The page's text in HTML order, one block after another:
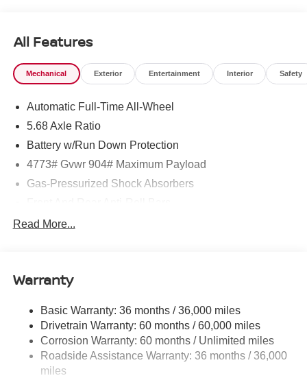
All Features
Mechanical Exterior Entertainment Interior Safety
Automatic Full-Time All-Wheel
5.68 Axle Ratio
Battery w/Run Down Protection
4773# Gvwr 904# Maximum Payload
Gas-Pressurized Shock Absorbers
Electric Power-Assist Speed-Sensing Steering
Permanent Locking Hubs
Multi-Link Rear Suspension w/Coil Springs
4-Wheel Disc Brakes w/4-Wheel ABS, Front And Rear
Vented Discs, Brake Assist, Hill Hold Control and
Electric Parking Brake
Read More...
Warranty
Basic Warranty: 36 months / 36,000 miles
Drivetrain Warranty: 60 months / 60,000 miles
Corrosion Warranty: 60 months / Unlimited miles
Roadside Assistance Warranty: 36 months / 36,000
miles